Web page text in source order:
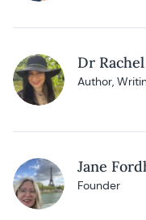
Dr
Author,
Jane
Founder